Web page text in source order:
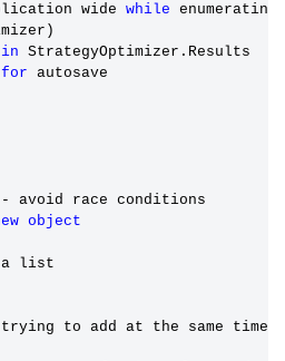
wide while enumerating
in StrategyOptimizer.Results
for autosave
avoid race conditions
object
list
trying to add at the same